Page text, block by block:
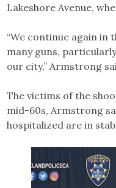
Lakeshore Avenue,
“We continue again in
many guns,
our city,” Armstrong
The victims of the
mid-60s, Armstrong
hospitalized are in